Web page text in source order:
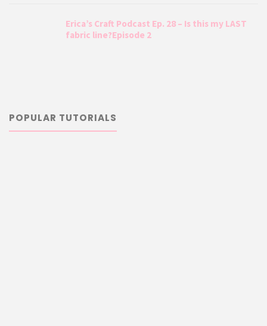
Erica’s Craft Podcast Ep. 28 – Is this my LAST
fabric line?Episode 2
POPULAR TUTORIALS